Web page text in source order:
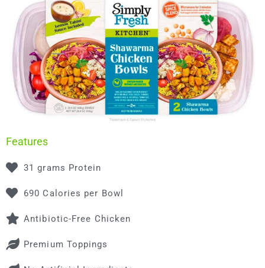
Features
31 grams Protein
690 Calories per Bowl
Antibiotic-Free Chicken
Premium Toppings